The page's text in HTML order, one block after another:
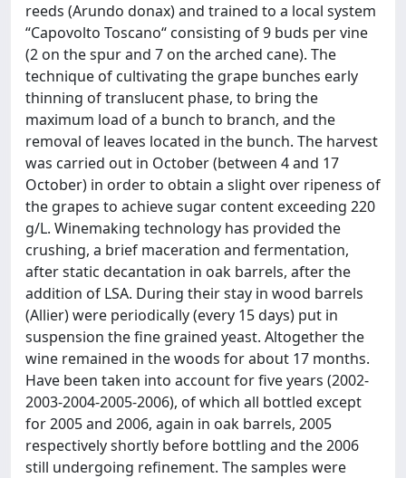
reeds (Arundo donax) and trained to a local system
“Capovolto Toscano“ consisting of 9 buds per vine
(2 on the spur and 7 on the arched cane). The
technique of cultivating the grape bunches early
thinning of translucent phase, to bring the
maximum load of a bunch to branch, and the
removal of leaves located in the bunch. The harvest
was carried out in October (between 4 and 17
October) in order to obtain a slight over ripeness of
the grapes to achieve sugar content exceeding 220
g/L. Winemaking technology has provided the
crushing, a brief maceration and fermentation,
after static decantation in oak barrels, after the
addition of LSA. During their stay in wood barrels
(Allier) were periodically (every 15 days) put in
suspension the fine grained yeast. Altogether the
wine remained in the woods for about 17 months.
Have been taken into account for five years (2002-
2003-2004-2005-2006), of which all bottled except
for 2005 and 2006, again in oak barrels, 2005
respectively shortly before bottling and the 2006
still undergoing refinement. The samples were